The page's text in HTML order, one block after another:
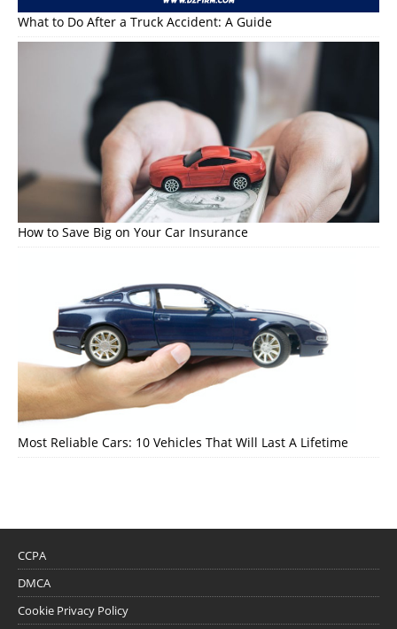
What to Do After a Truck Accident: A Guide
How to Save Big on Your Car Insurance
Most Reliable Cars: 10 Vehicles That Will Last A Lifetime
CCPA
DMCA
Cookie Privacy Policy